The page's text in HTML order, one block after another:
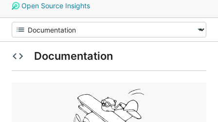
Open Source Insights
Documentation